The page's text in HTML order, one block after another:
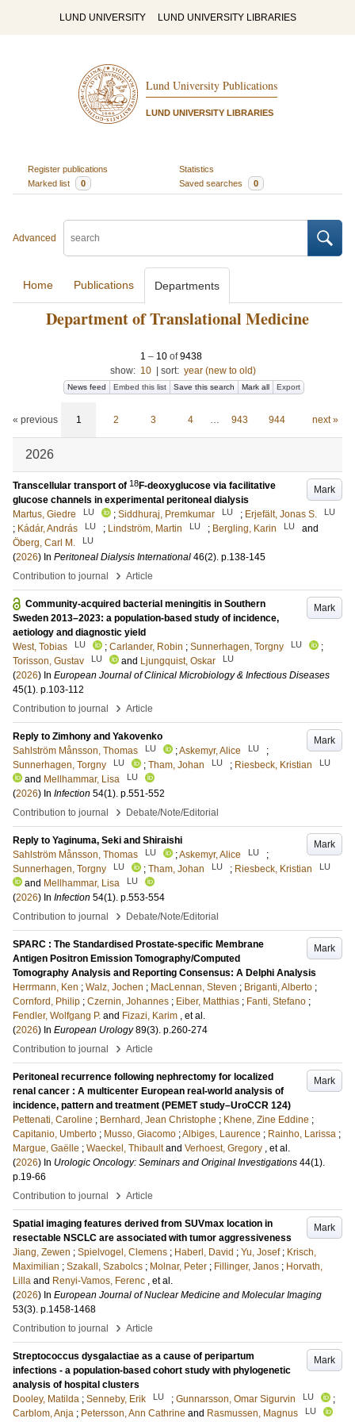
LUND UNIVERSITY LUND UNIVERSITY LIBRARIES
Lund University Publications
LUND UNIVERSITY LIBRARIES
Register publications
Statistics
Marked list
0 Saved searches 0
Advanced
Home Publications Departments
Department of Translational Medicine
1 – 10 of9438
show: 10 sort: year (new to old)
News feed Embed this list Save this search Mark all Export
« previous 1 2 3 4 … 943 944 next »
2026
Mark
Transcellular transport of 18F-deoxyglucose via facilitative
glucose channels in experimental peritoneal dialysis
Martus, Giedre
LU ; Siddhuraj, Premkumar LU ; Erjefält, Jonas S. LU
; Kádár, András LU ; Lindström, Martin LU ; Bergling, Karin LU
and
Öberg, Carl M.
LU
(2026) In Peritoneal Dialysis International 46(2). p.138-145
Contribution to journal
› Article
Mark
Community-acquired bacterial meningitis in Southern
Sweden 2013–2023: a population-based study of incidence,
aetiology and diagnostic yield
West, Tobias
LU ; Carlander, Robin ; Sunnerhagen, Torgny LU
;
Torisson, Gustav
LU and Ljungquist, Oskar LU
(2026) In European Journal of Clinical Microbiology & Infectious Diseases
45(1). p.103-112
Contribution to journal
› Article
Mark
Reply to Zimhony and Yakovenko
Sahlström Månsson, Thomas
LU ;Askemyr, Alice LU
;
Sunnerhagen, Torgny
LU ; Tham, Johan LU ; Riesbeck, Kristian LU
and Mellhammar, Lisa LU
(2026) In Infection 54(1). p.551-552
Contribution to journal
› Debate/Note/Editorial
Mark
Reply to Yaginuma, Seki and Shiraishi
Sahlström Månsson, Thomas
LU ;Askemyr, Alice LU
;
Sunnerhagen, Torgny
LU ; Tham, Johan LU ; Riesbeck, Kristian LU
and Mellhammar, Lisa LU
(2026) In Infection 54(1). p.553-554
Contribution to journal
› Debate/Note/Editorial
Mark
SPARC : The Standardised Prostate-specific Membrane
Antigen Positron Emission Tomography/Computed
Tomography Analysis and Reporting Consensus: A Delphi Analysis
Herrmann, Ken ; Walz, Jochen ; MacLennan, Steven ; Briganti, Alberto ;
Cornford, Philip ; Czernin, Johannes ; Eiber, Matthias ; Fanti, Stefano ;
Fendler, Wolfgang P. and Fizazi, Karim , et al.
(2026) In European Urology 89(3). p.260-274
Contribution to journal
› Article
Mark
Peritoneal recurrence following nephrectomy for localized
renal cancer : A multicenter European real-world analysis of
incidence, pattern and treatment (PEMET study–UroCCR 124)
Pettenati, Caroline ; Bernhard, Jean Christophe ; Khene, Zine Eddine ;
Capitanio, Umberto ; Musso, Giacomo ;Albiges, Laurence ; Rainho, Larissa ;
Margue, Gaëlle ; Waeckel, Thibault and Verhoest, Gregory , et al.
(2026) In Urologic Oncology: Seminars and Original Investigations 44(1).
p.19-66
Contribution to journal
› Article
Mark
Spatial imaging features derived from SUVmax location in
resectable NSCLC are associated with tumor aggressiveness
Jiang, Zewen ; Spielvogel, Clemens ; Haberl, David ; Yu, Josef ; Krisch,
Maximilian ; Szakall, Szabolcs ; Molnar, Peter ; Fillinger, Janos ; Horvath,
Lilla and Renyi-Vamos, Ferenc , et al.
(2026) In European Journal of Nuclear Medicine and Molecular Imaging
53(3). p.1458-1468
Contribution to journal
› Article
Mark
Streptococcus dysgalactiae as a cause of peripartum
infections - a population-based cohort study with phylogenetic
analysis of hospital clusters
Dooley, Matilda ; Senneby, Erik LU ; Gunnarsson, Omar Sigurvin LU
;
Carblom, Anja ; Petersson, Ann Cathrine and Rasmussen, Magnus LU